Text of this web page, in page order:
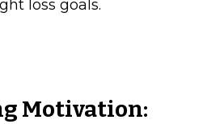
loss goals.
Motivation: